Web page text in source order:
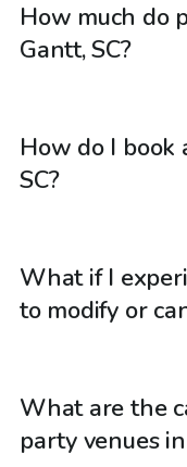
How much do
Gantt, SC?
How do I book
SC?
What if I
to modify or
What are the
party venues